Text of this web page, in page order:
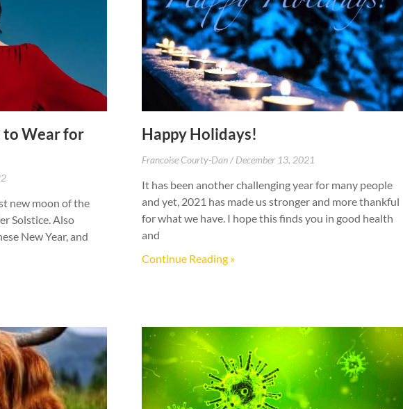
to Wear for
new moon of the
Solstice. Also
New Year, and
Happy Holidays!
Francoise Courty-Dan December 13, 2021
It has been another challenging year for many people
and yet, 2021 has made us stronger and more thankful
for what we have. I hope this finds you in good health
and
Continue Reading »